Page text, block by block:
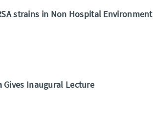
strains in Non Hospital Environment
Gives Inaugural Lecture